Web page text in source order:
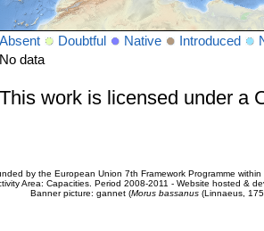
Absent Doubtful Native Introduced
No data
This work is licensed under a
by the European Union 7th Framework Programme
Area: Capacities. Period 2008-2011 - Website hosted &
Banner picture: gannet (Morus bassanus(Linnaeus,